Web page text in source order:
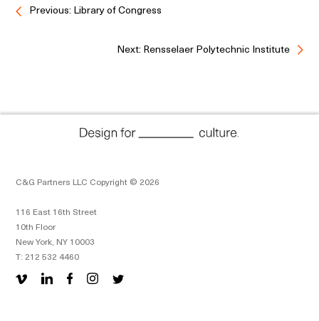
Previous: Library of Congress
Next: Rensselaer Polytechnic Institute
C&G Partners LLC Copyright © 2026
116 East 16th Street
10th Floor
New York, NY 10003
T: 212 532 4460